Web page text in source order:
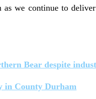
we continue to
Bear despite
in County Durham